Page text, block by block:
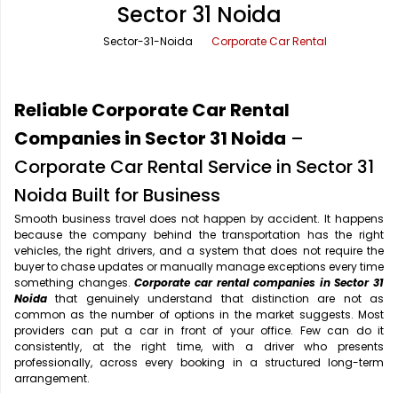
Office Pick Up and Drop
One Way Car Rental
Round Trip Car Rental
Wedding Car Rental
Rishikesh Taxi Service
Shimla Taxi Service
Vrindavan Taxi Service
Sector 31 Noida
Sector-31-Noida Corporate Car Rental
Reliable Corporate Car Rental
Companies in Sector 31 Noida –
Corporate Car Rental Service in Sector 31
Noida Built for Business
Smooth business travel does not happen by accident. It happens
because the company behind the transportation has the right
vehicles, the right drivers, and a system that does not require the
buyer to chase updates or manually manage exceptions every time
something changes.Corporate car rental companies in Sector 31
Noida that genuinely understand that distinction are not as
common as the number of options in the market suggests. Most
providers can put a car in front of your office. Few can do it
consistently, at the right time, with a driver who presents
professionally, across every booking in a structured long-term
arrangement.